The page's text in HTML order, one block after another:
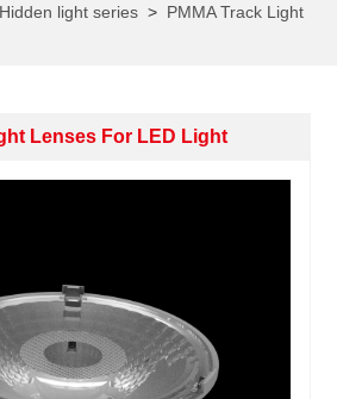
Hidden light series > PMMA Track Light
Lenses For LED Light